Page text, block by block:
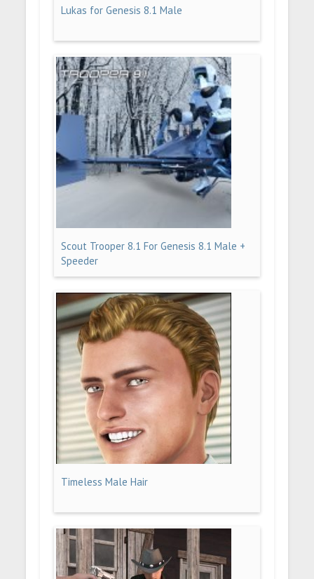
Lukas for Genesis 8.1 Male
Scout Trooper 8.1 For Genesis 8.1 Male +
Speeder
Timeless Male Hair